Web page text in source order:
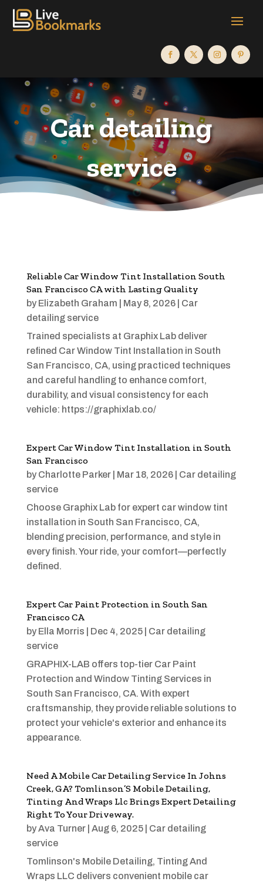
Car detailing
service
Reliable Car Window Tint Installation South
San Francisco CA with Lasting Quality
by Elizabeth Graham May 8, 2026| Car
detailing service
Trained specialists at Graphix Lab deliver
refined Car Window Tint Installation in South
San Francisco, CA, using practiced techniques
and careful handling to enhance comfort,
durability, and visual consistency for each
vehicle: https://graphixlab.co/
Expert Car Window Tint Installation in South
San Francisco
by Charlotte Parker| Mar 18, 2026| Car detailing
service
Choose Graphix Lab for expert car window tint
installation in South San Francisco, CA,
blending precision, performance, and style in
every finish. Your ride, your comfort—perfectly
defined.
Expert Car Paint Protection in South San
Francisco CA
by Ella Morris Dec 4, 2025| Car detailing
service
GRAPHIX-LAB offers top-tier Car Paint
Protection and Window Tinting Services in
South San Francisco, CA. With expert
craftsmanship, they provide reliable solutions to
protect your vehicle's exterior and enhance its
appearance.
Need A Mobile Car Detailing Service In Johns
Creek, GA? Tomlinson’S Mobile Detailing,
Tinting And Wraps Llc Brings Expert Detailing
Right To Your Driveway.
byAva Turner| Aug 6, 2025| Car detailing
service
Tomlinson's Mobile Detailing, Tinting And
Wraps LLC delivers convenient mobile car